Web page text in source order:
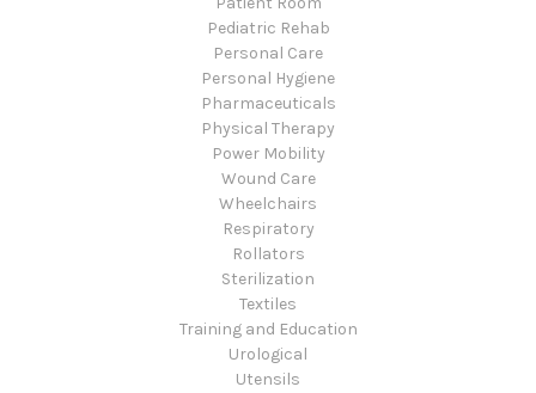
Pediatric Rehab
Personal Care
Personal Hygiene
Pharmaceuticals
Physical Therapy
Power Mobility
Wound Care
Wheelchairs
Respiratory
Rollators
Sterilization
Textiles
Training and Education
Urological
Utensils